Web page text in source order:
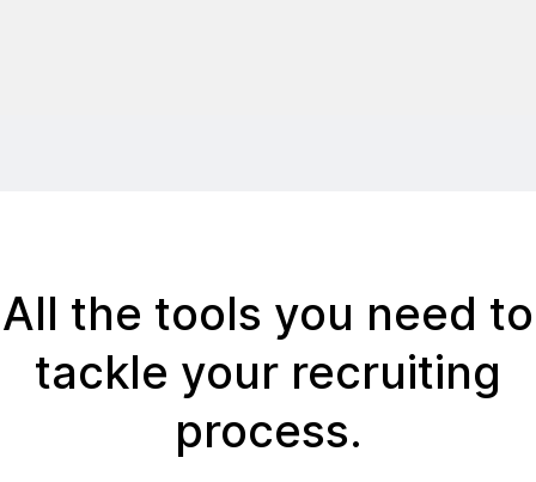
All the tools you need to
tackle your recruiting
process.